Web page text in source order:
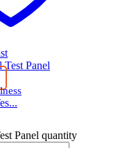
Panel quantity